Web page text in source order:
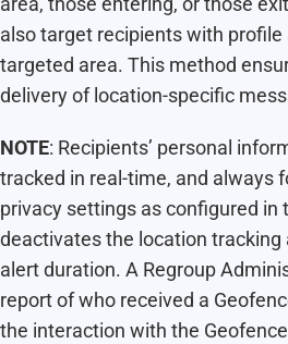
also target recipients with profile
targeted area. This method
delivery of location-specific
NOTE: Recipients’ personal
tracked in real-time, and always
privacy settings as configured in
deactivates the location
alert duration. A Regroup
report of who received a
the interaction with the